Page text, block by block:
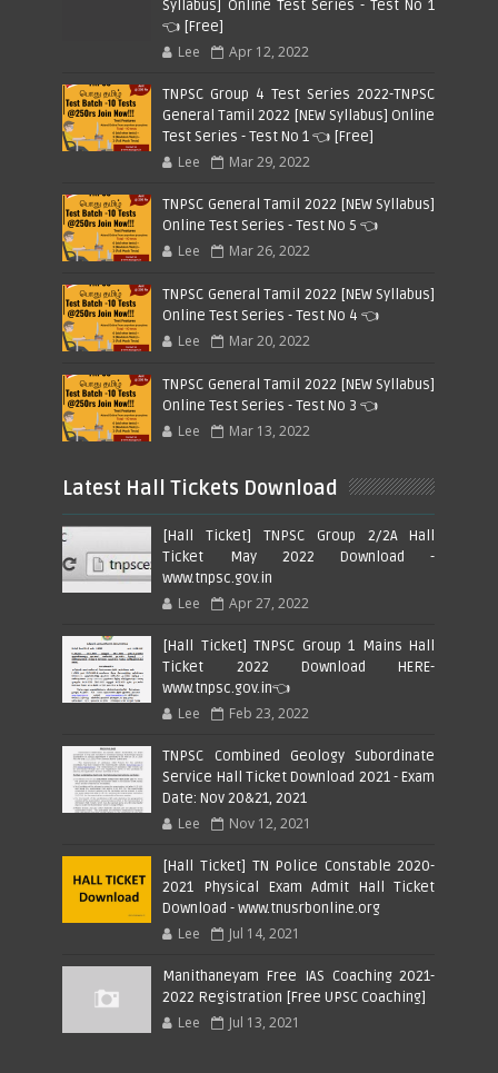
Syllabus] Online Test Series - Test No 1
👈 [Free]
Lee Apr 12, 2022
TNPSC Group 4 Test Series 2022-TNPSC
General Tamil 2022 [NEW Syllabus] Online
Test Series - Test No 1 👈 [Free]
Lee Mar 29, 2022
TNPSC General Tamil 2022 [NEW Syllabus]
Online Test Series - Test No 5 👈
Lee Mar 26, 2022
TNPSC General Tamil 2022 [NEW Syllabus]
Online Test Series - Test No 4 👈
Lee Mar 20, 2022
TNPSC General Tamil 2022 [NEW Syllabus]
Online Test Series - Test No 3 👈
Lee Mar 13, 2022
Latest Hall Tickets Download
[Hall Ticket] TNPSC Group 2/2A Hall
Ticket May 2022 Download -
www.tnpsc.gov.in
Lee Apr 27, 2022
[Hall Ticket] TNPSC Group 1 Mains Hall
Ticket 2022 Download HERE-
www.tnpsc.gov.in👈
Lee Feb 23, 2022
TNPSC Combined Geology Subordinate
Service Hall Ticket Download 2021 - Exam
Date: Nov 20&21, 2021
Lee Nov 12, 2021
[Hall Ticket] TN Police Constable 2020-
2021 Physical Exam Admit Hall Ticket
Download - www.tnusrbonline.org
Lee Jul 14, 2021
Manithaneyam Free IAS Coaching 2021-
2022 Registration [Free UPSC Coaching]
Lee Jul 13, 2021